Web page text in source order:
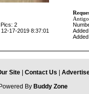
2
17-2019 8:37:01
Site Contact Us
By Buddy Zone